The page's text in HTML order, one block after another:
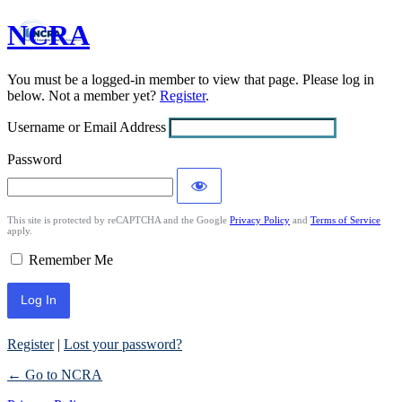
Log
In
NCRA
You must be a logged-in member to view that page. Please log in
below. Not a member yet? Register.
Username or Email Address
Password
This site is protected by reCAPTCHA and the Google Privacy Policy and Terms of Service
apply.
Remember Me
Register| Lost your password?
← Go to NCRA